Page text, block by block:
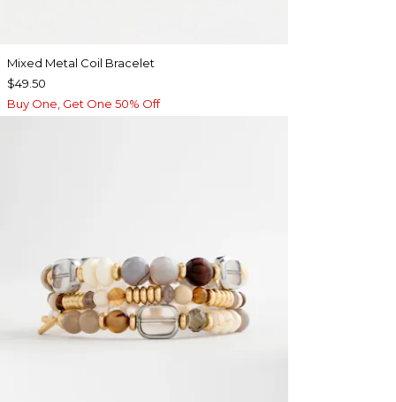
Mixed Metal Coil Bracelet
$49.50
Buy One, Get One 50% Off